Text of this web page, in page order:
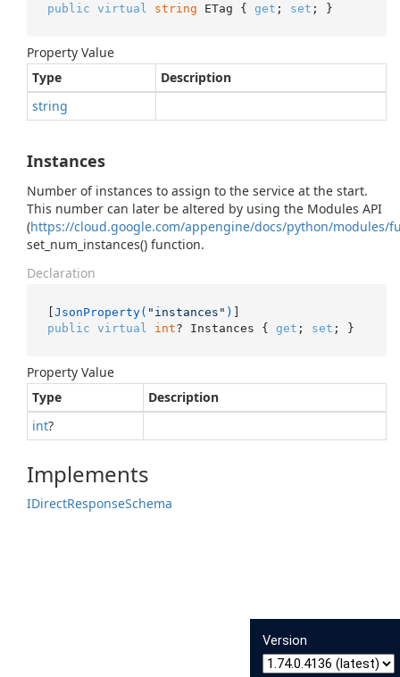
public virtual string ETag { get ; set ; }
Property Value
Type
Description
string
Instances
Number of instances to assign to the service at the start.
This number can later be altered by using the Modules API
(https://cloud.google.com/appengine/docs/python/modules/
set_num_instances() function.
Declaration
[JsonProperty( "instances" )
public virtual int? Instances { get ; set ; }
Property Value
Type
Description
int?
Implements
IDirectResponseSchema
Version